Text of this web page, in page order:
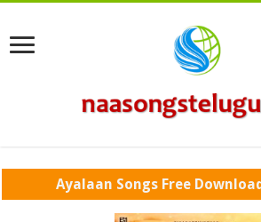
Ayalaan Songs Free